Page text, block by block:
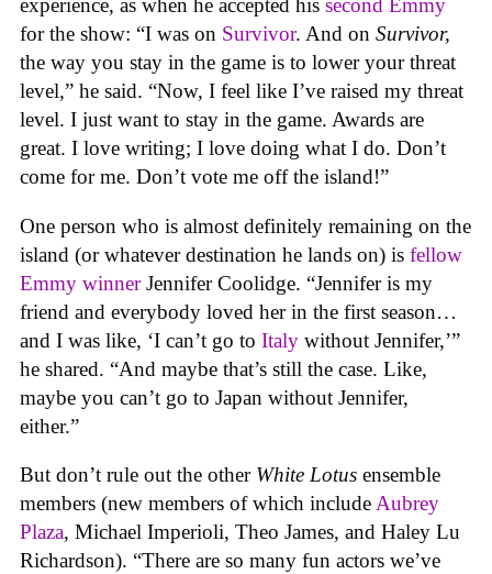
experience, as when he accepted his second Emmy
for the show: ​​“I was on Survivor. And on Survivor,
the way you stay in the game is to lower your threat
level,” he said. “Now, I feel like I’ve raised my threat
level. I just want to stay in the game. Awards are
great. I love writing; I love doing what I do. Don’t
come for me. Don’t vote me off the island!”
One person who is almost definitely remaining on the
island (or whatever destination he lands on) is fellow
Emmy winnerJennifer Coolidge. “Jennifer is my
friend and everybody loved her in the first season…
and I was like, ‘I can’t go to Italy without Jennifer,’”
he shared. “And maybe that’s still the case. Like,
maybe you can’t go to Japan without Jennifer,
either.”
But don’t rule out the other White Lotus ensemble
members (new members of which includeAubrey
Plaza, Michael Imperioli, Theo James, and Haley Lu
Richardson). “There are so many fun actors we’ve